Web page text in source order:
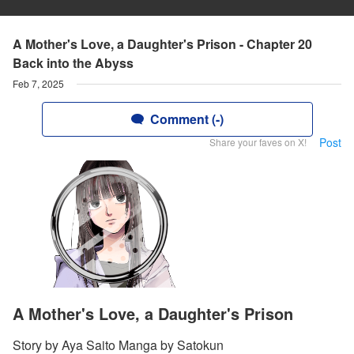
A Mother's Love, a Daughter's Prison - Chapter 20
Back into the Abyss
Feb 7, 2025
Comment (-)
Share your faves on X! Post
A Mother's Love, a Daughter's Prison
Story by Aya Saito Manga by Satokun